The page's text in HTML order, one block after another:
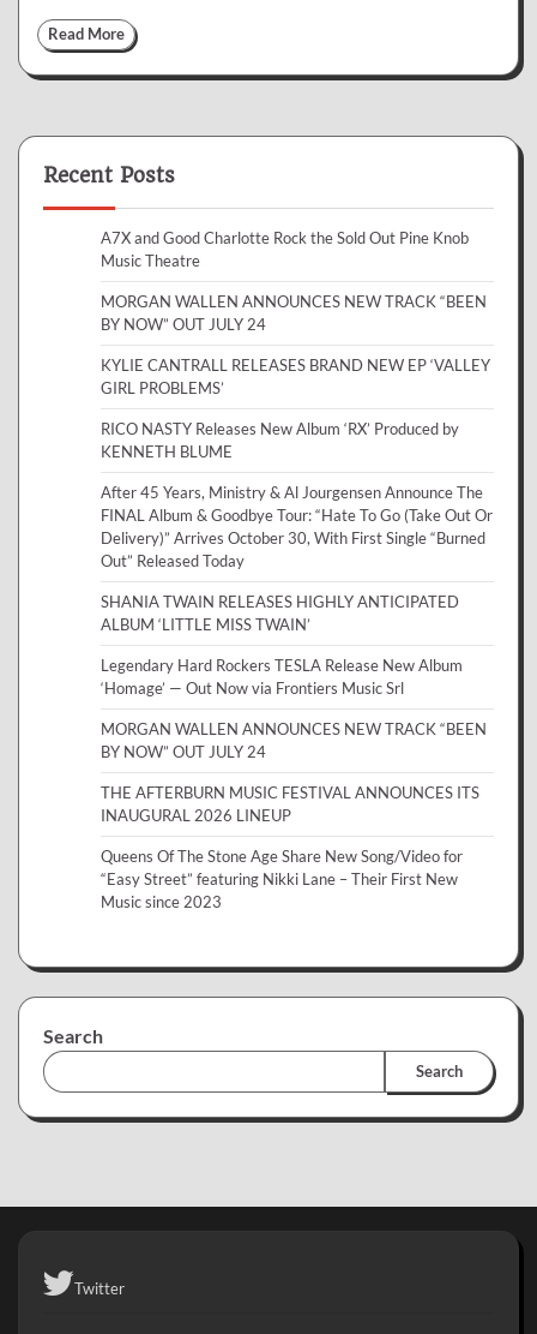
Read More
Recent Posts
A7X and Good Charlotte Rock the Sold Out Pine Knob
Music Theatre
MORGAN WALLEN ANNOUNCES NEW TRACK “BEEN
BY NOW” OUT JULY 24
KYLIE CANTRALL RELEASES BRAND NEW EP ‘VALLEY
GIRL PROBLEMS’
RICO NASTY Releases New Album ‘RX’ Produced by
KENNETH BLUME
After 45 Years, Ministry & Al Jourgensen Announce The
FINAL Album & Goodbye Tour: “Hate To Go (Take Out Or
Delivery)” Arrives October 30, With First Single “Burned
Out” Released Today
SHANIA TWAIN RELEASES HIGHLY ANTICIPATED
ALBUM ‘LITTLE MISS TWAIN’
Legendary Hard Rockers TESLA Release New Album
‘Homage’ — Out Now via Frontiers Music Srl
MORGAN WALLEN ANNOUNCES NEW TRACK “BEEN
BY NOW” OUT JULY 24
THE AFTERBURN MUSIC FESTIVAL ANNOUNCES ITS
INAUGURAL 2026 LINEUP
Queens Of The Stone Age Share New Song/Video for
“Easy Street” featuring Nikki Lane – Their First New
Music since 2023
Search
Search
Twitter